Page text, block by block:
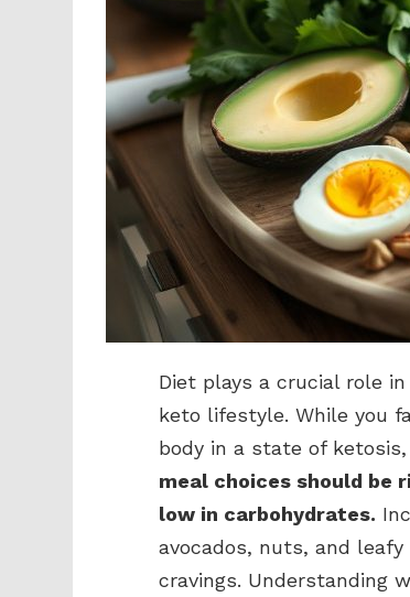
Diet plays a crucial role
keto lifestyle. While you
body in a state of
meal choices should be
low in carbohydrates.
avocados, nuts, and
cravings. Understanding